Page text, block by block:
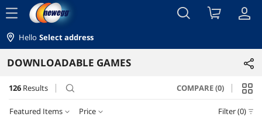
menu
Hello Select address
DOWNLOADABLE GAMES
126 Results search COMPARE (0)
Featured Items Price Filter (0)